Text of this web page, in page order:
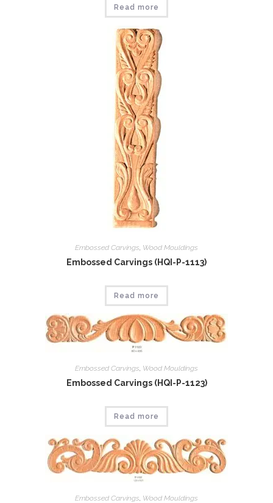
Read more
Embossed Carvings Wood Mouldings
Embossed Carvings (HQI-P-1113)
Read more
Embossed Carvings, Wood Mouldings
Embossed Carvings (HQI-P-1123)
Read more
Embossed Carvings Wood Mouldings